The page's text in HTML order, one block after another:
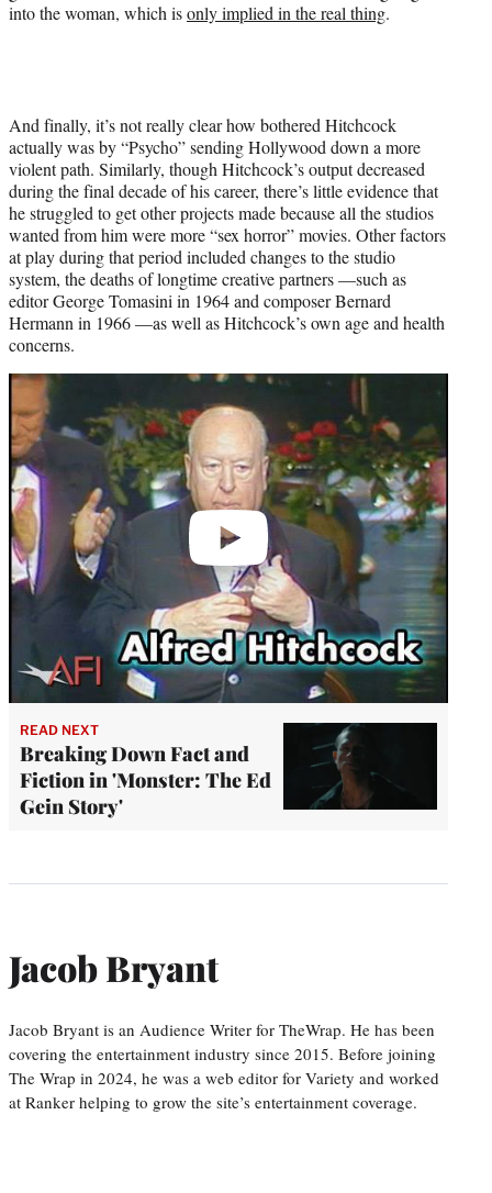
into the woman, which isonly implied in the real thing.
And finally, it’s not really clear how bothered Hitchcock
actually was by “Psycho” sending Hollywood down a more
violent path. Similarly, though Hitchcock’s output decreased
during the final decade of his career, there’s little evidence that
he struggled to get other projects made because all the studios
wanted from him were more “sex horror” movies. Other factors
at play during that period included changes to the studio
system, the deaths of longtime creative partners —such as
editor George Tomasini in 1964 and composer Bernard
Hermann in 1966 —as well as Hitchcock’s own age and health
concerns.
Play
video
READ NEXT
Breaking Down Fact and
Fiction in 'Monster: The Ed
Gein Story'
Jacob Bryant
Jacob Bryant is an Audience Writer for TheWrap. He has been
covering the entertainment industry since 2015. Before joining
The Wrap in 2024, he was a web editor for Variety and worked
at Ranker helping to grow the site’s entertainment coverage.